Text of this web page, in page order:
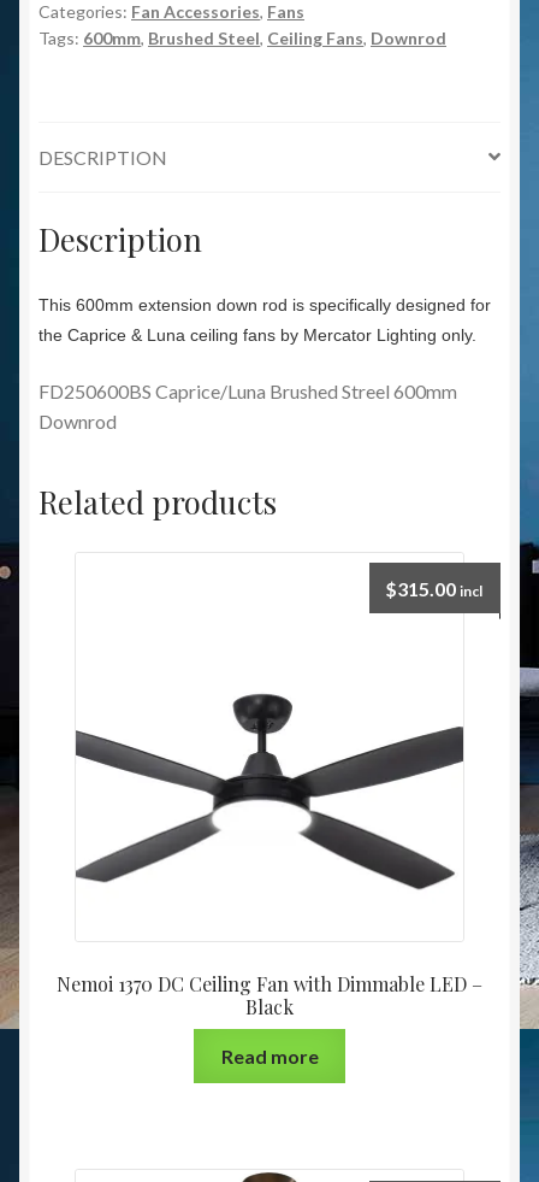
Ceiling
Fan
quantity
Categories: Fan Accessories, Fans
Tags: 600mm, Brushed Steel, Ceiling Fans, Downrod
DESCRIPTION
Description
This 600mm extension down rod is specifically designed for
the Caprice & Luna ceiling fans by Mercator Lighting only.
FD250600BS Caprice/Luna Brushed Streel 600mm
Downrod
Related products
Nemoi 1370 DC Ceiling Fan with Dimmable LED –
Black
$315.00 incl
Read more